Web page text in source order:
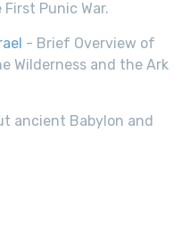
Punic War.
- Brief Overview of
Wilderness and the Ark
ancient Babylon and